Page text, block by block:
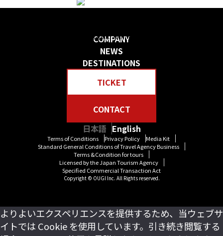
Create your own “Story in Japan.” Rich tour experiences await you.
COMPANY
NEWS
DESTINATIONS
TICKET
CONTACT
日本語 English
Terms of Conditions Privacy Policy
Media Kit
Standard General Conditions of Travel Agency Business
Terms &Condition for tours
Licensed by the Japan Tourism Agency
Specified Commercial Transaction Act
Copyright © OUGI Inc. All Rights reserved.
よりよいエクスペリエンスを提供するため、当ウェブサ
イトでは Cookie を使用しています。引き続き閲覧する